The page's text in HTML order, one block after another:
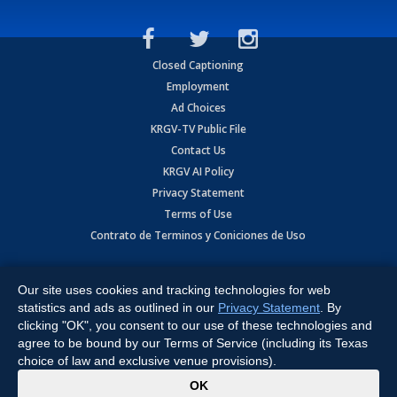
Closed Captioning
Employment
Ad Choices
KRGV-TV Public File
Contact Us
KRGV AI Policy
Privacy Statement
Terms of Use
Contrato de Terminos y Coniciones de Uso
Expressway, Weslaco, TX 78596.
All Rights Reserved. Powered by:Ruby Shore Software
Our site uses cookies and tracking technologies for web
statistics and ads as outlined in our Privacy Statement . By
clicking "OK", you consent to our use of these technologies and
agree to be bound by our Terms of Service (including its Texas
choice of law and exclusive venue provisions).
OK